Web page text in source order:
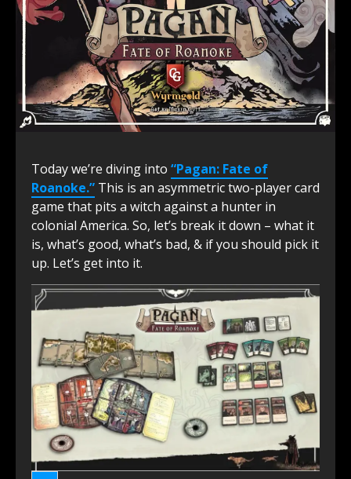
Today we’re diving into “Pagan: Fate of
Roanoke.” This is an asymmetric two-player card
game that pits a witch against a hunter in
colonial America. So, let’s break it down – what it
is, what’s good, what’s bad, & if you should pick it
up. Let’s get into it.